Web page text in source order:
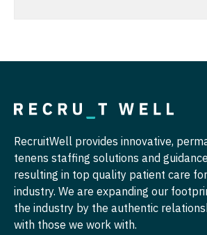
Surgery - Breast
Surgery - Cardiac
Surgery - Cardiothoracic
Surgery - Cardiothoracic and
Surgery - Cardiovascular
Nurse Practitioner - Neurosurgery
Nurse Practitioner - Ob/Gyn
Nurse Practitioner - Oncology
Nurse Practitioner - Orthopedics
Nurse Practitioner - Pain
RecruitWell provides innovative,
tenens staffing solutions and
resulting in top quality patient care
industry. We are expanding our
the industry by the authentic
with those we work with.